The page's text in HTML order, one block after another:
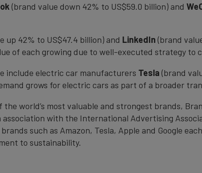
(brand value down 42% to US$59.0 billion) and
up 42% to US$47.4 billion) and LinkedIn (brand
of each growing due to well-executed strategy to
include electric car manufacturers Tesla (brand
grows for electric cars as part of a broader
world’s most valuable and strongest brands,
with the International Advertising
such as Amazon, Tesla, Apple and Google
to sustainability.